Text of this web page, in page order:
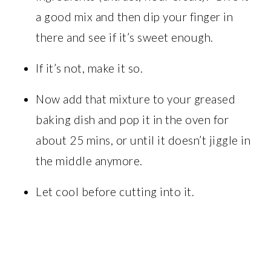
a good mix and then dip your finger in
there and see if it’s sweet enough.
If it’s not, make it so.
Now add that mixture to your greased
baking dish and pop it in the oven for
about 25 mins, or until it doesn’t jiggle in
the middle anymore.
Let cool before cutting into it.